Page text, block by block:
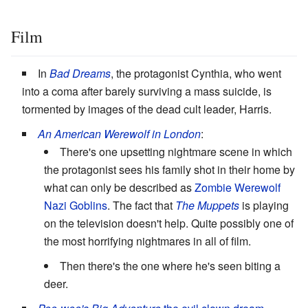
Film
In Bad Dreams, the protagonist Cynthia, who went
into a coma after barely surviving a mass suicide, is
tormented by images of the dead cult leader, Harris.
An American Werewolf in London:
There's one upsetting nightmare scene in which
the protagonist sees his family shot in their home by
what can only be described asZombie Werewolf
Nazi Goblins. The fact that The Muppets is playing
on the television doesn't help. Quite possibly one of
the most horrifying nightmares in all of film.
Then there's the one where he's seen biting a
deer.